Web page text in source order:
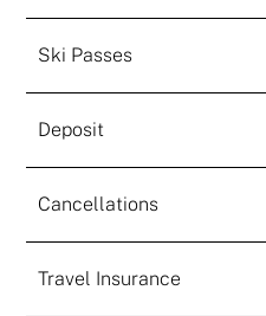
Ski Passes
Deposit
Cancellations
Travel Insurance